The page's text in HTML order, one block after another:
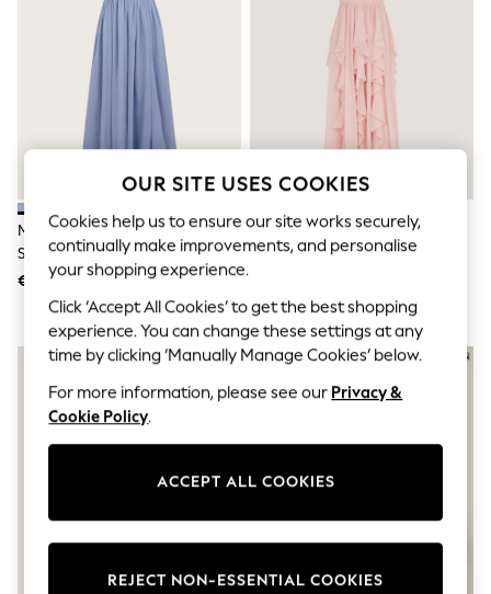
Shorts
Joggers
adidas
Nike
All Girls Schoolwear
Shoes
Trousers
Skirts
Shirts
Polo Shirts
Sweatshirts
Cardigans
Coats & Jackets
Underwear
Socks & Tights
Multipacks
All Girls Sports & Swimwear
Trainers & Pumps
Swimwear
Tops
Leggings
Nike
Shop All
Coats & Jackets
Monsoon Blue Texas One
Shoulder Prom Dress
€62 - €69
Monsoon Pale Pink Arizona
Halter Ruffle Prom Dress
OUR SITE USES COOKIES
Cookies help us to ensure our site works securely,
continually make improvements, and personalise
your shopping experience.
Click ‘Accept All Cookies’ to get the best shopping
experience. You can change these settings at any
time by clicking ‘Manually Manage Cookies’ below.
For more information, please see our Privacy &
Cookie Policy.
ACCEPT ALL COOKIES
REJECT NON-ESSENTIAL COOKIES